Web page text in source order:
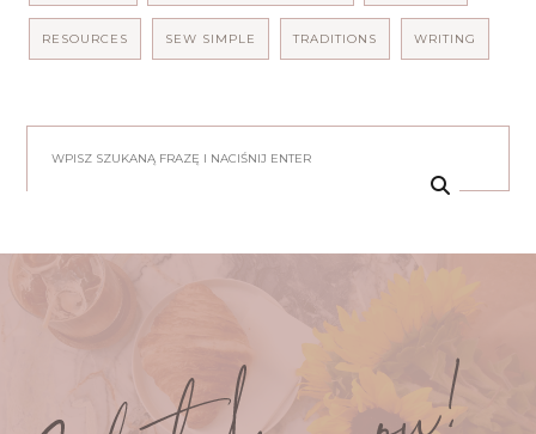
RESOURCES SEW SIMPLE TRADITIONS WRITING